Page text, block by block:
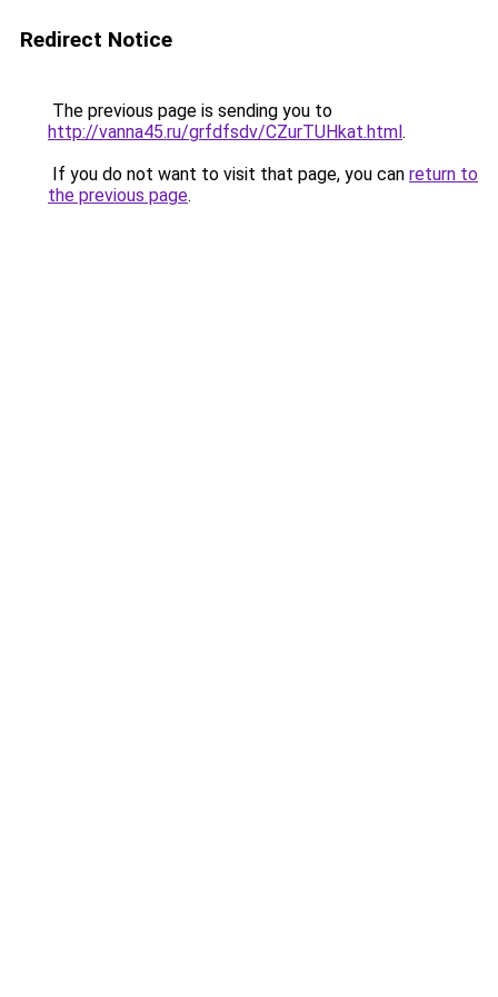
Redirect Notice
The previous page is sending you to
http://vanna45.ru/grfdfsdv/CZurTUHkat.html.
If you do not want to visit that page, you can return to
the previous page.